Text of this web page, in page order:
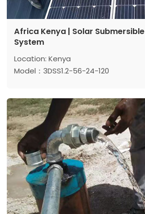
Africa Kenya | Solar Submersible Pumping
System
Location: Kenya
Model：3DSS1.2-56-24-120
Power: 120 w